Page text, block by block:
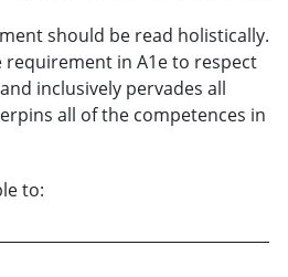
should be read holistically.
requirement in A1e to respect
inclusively pervades all
all of the competences in
to: